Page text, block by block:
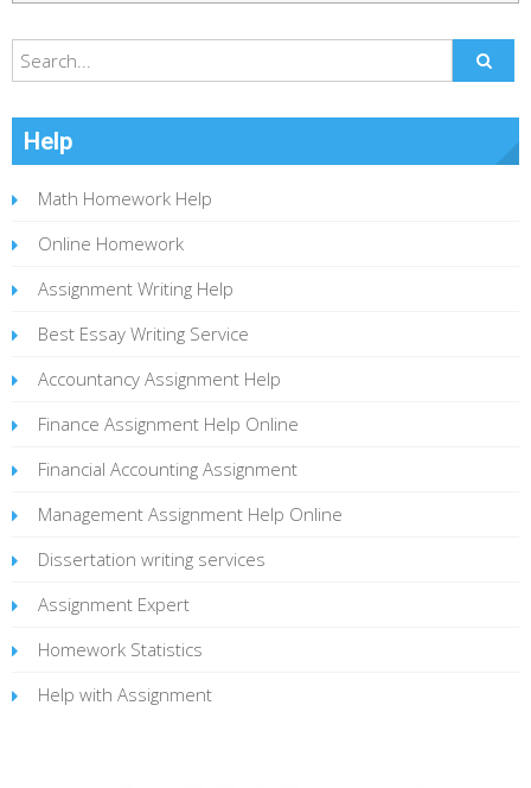
Help
Math Homework Help
Online Homework
Assignment Writing Help
Best Essay Writing Service
Accountancy Assignment Help
Finance Assignment Help Online
Financial Accounting Assignment
Management Assignment Help Online
Dissertation writing services
Assignment Expert
Homework Statistics
Help with Assignment